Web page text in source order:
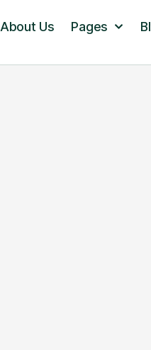
About Us Pages